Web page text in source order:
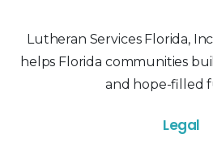
Lutheran Services Florida,
helps Florida communities
and hope-filled
Legal